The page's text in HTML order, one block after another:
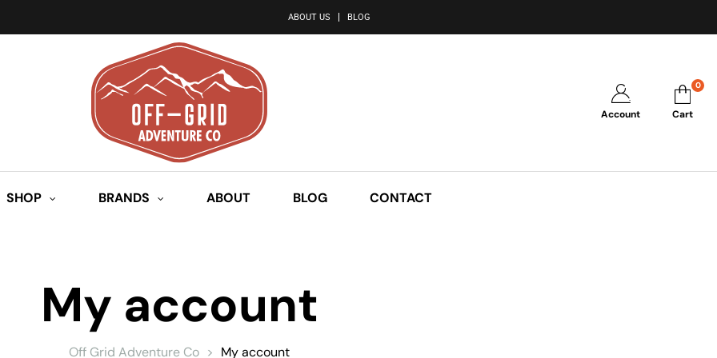
ABOUT US BLOG
Account Cart
0
SHOP BRANDS ABOUT BLOG CONTACT
My account
Off Grid Adventure Co > My account